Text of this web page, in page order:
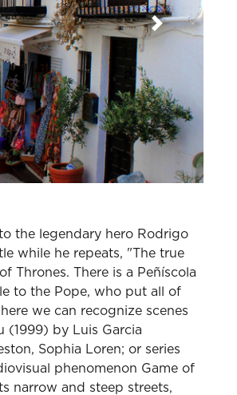
Next
the legendary hero Rodrigo
while he repeats, "The true
Thrones. There is a Peñíscola
to the Pope, who put all of
we can recognize scenes
(1999) by Luis Garcia
Sophia Loren; or series
phenomenon Game of
narrow and steep streets,